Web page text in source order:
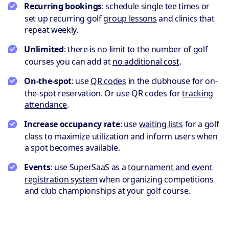
Recurring bookings: schedule single tee times or
set up recurring golfgroup lessonsand clinics that
repeat weekly.
Unlimited: there is no limit to the number of golf
courses you can add atno additional cost.
On-the-spot: useQR codes in the clubhouse for on-
the-spot reservation. Or use QR codes fortracking
attendance.
Increase occupancy rate: usewaiting lists for a golf
class to maximize utilization and inform users when
a spot becomes available.
Events: use SuperSaaS as atournament and event
registration systemwhen organizing competitions
and club championships at your golf course.